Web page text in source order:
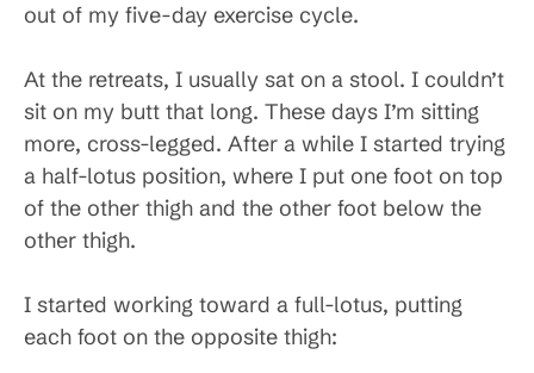
out of my five-day exercise cycle.
At the retreats, I usually sat on a stool. I couldn’t
sit on my butt that long. These days I’m sitting
more, cross-legged. After a while I started trying
a half-lotus position, where I put one foot on top
of the other thigh and the other foot below the
other thigh.
I started working toward a full-lotus, putting
each foot on the opposite thigh: